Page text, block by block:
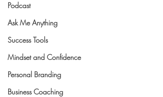
Podcast
Ask Me Anything
Success Tools
Mindset and Confidence
Personal Branding
Business Coaching